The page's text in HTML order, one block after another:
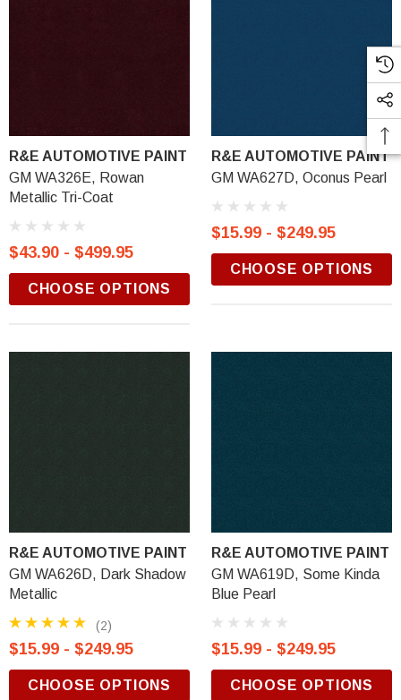
R&E AUTOMOTIVE PAINT
GM WA326E, Rowan
Metallic Tri-Coat
$43.90 - $499.95
CHOOSE OPTIONS
R&E AUTOMOTIVE PAINT
GM WA627D, Oconus Pearl
$15.99 - $249.95
CHOOSE OPTIONS
R&E AUTOMOTIVE PAINT
GM WA626D, Dark Shadow
Metallic
(2)
$15.99 - $249.95
CHOOSE OPTIONS
R&E AUTOMOTIVE PAINT
GM WA619D, Some Kinda
Blue Pearl
$15.99 - $249.95
CHOOSE OPTIONS